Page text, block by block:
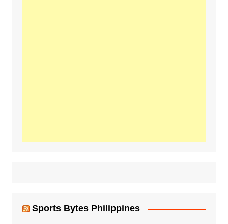
Sports Bytes Philippines